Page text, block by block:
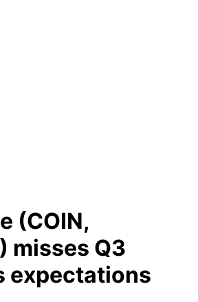
(COIN,
misses Q3
expectations